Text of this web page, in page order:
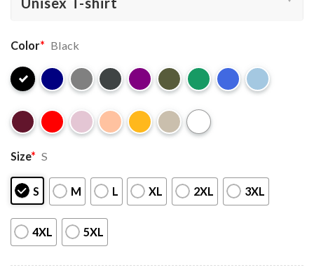
Color* Black
Size* S
S M L XL 2XL 3XL
4XL 5XL